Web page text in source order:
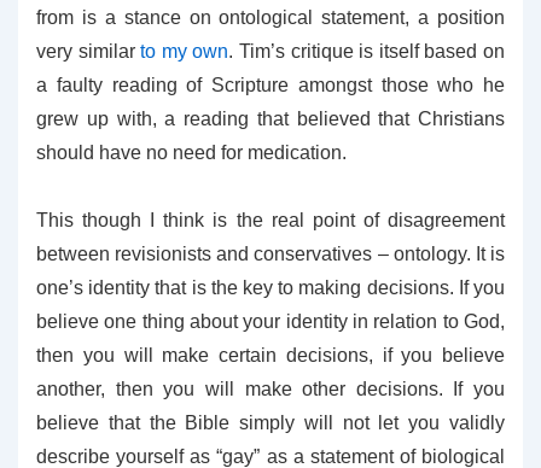
from is a stance on ontological statement, a position
very similarto my own. Tim’s critique is itself based on
a faulty reading of Scripture amongst those who he
grew up with, a reading that believed that Christians
should have no need for medication.
This though I think is the real point of disagreement
between revisionists and conservatives – ontology. It is
one’s identity that is the key to making decisions. If you
believe one thing about your identity in relation to God,
then you will make certain decisions, if you believe
another, then you will make other decisions. If you
believe that the Bible simply will not let you validly
describe yourself as “gay” as a statement of biological